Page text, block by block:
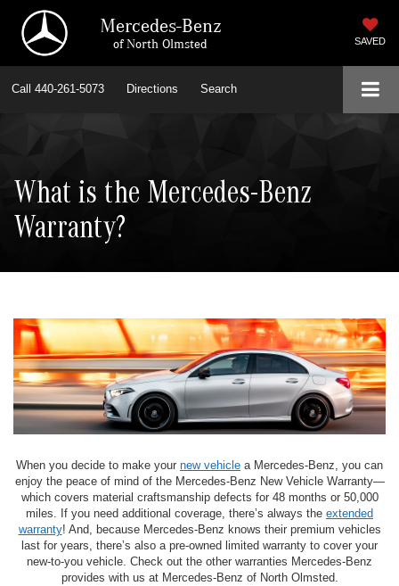
Mercedes-Benz
of North Olmsted SAVED
Call 440-261-5073 Directions Search
What is the Mercedes-Benz
Warranty?
When you decide to make your new vehicle a Mercedes-Benz, you can
enjoy the peace of mind of the Mercedes-Benz New Vehicle Warranty—
which covers material craftsmanship defects for 48 months or 50,000
miles. If you need additional coverage, there’s always the extended
warranty! And, because Mercedes-Benz knows their premium vehicles
last for years, there’s also a pre-owned limited warranty to cover your
new-to-you vehicle. Check out the other warranties Mercedes-Benz
provides with us at Mercedes-Benz of North Olmsted.